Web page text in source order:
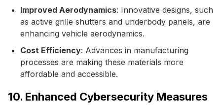
Improved Aerodynamics: Innovative designs, such
as active grille shutters and underbody panels, are
enhancing vehicle aerodynamics.
Cost Efficiency: Advances in manufacturing
processes are making these materials more
affordable and accessible.
10. Enhanced Cybersecurity Measures